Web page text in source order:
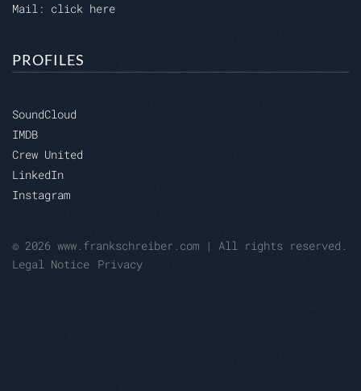
Mail: click here
PROFILES
SoundCloud
IMDB
Crew United
LinkedIn
Instagram
© 2026 www.frankschreiber.com | All rights reserved.
Legal Notice Privacy